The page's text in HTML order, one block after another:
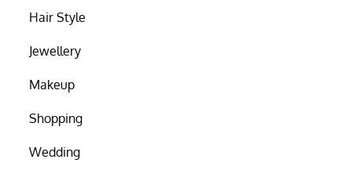
Hair Style
Jewellery
Makeup
Shopping
Wedding